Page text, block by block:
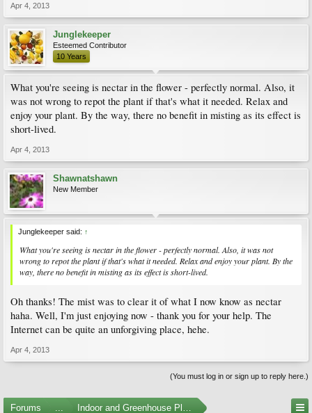
Apr 4, 2013
Junglekeeper
Esteemed Contributor
10 Years
What you're seeing is nectar in the flower - perfectly normal. Also, it
was not wrong to repot the plant if that's what it needed. Relax and
enjoy your plant. By the way, there no benefit in misting as its effect is
short-lived.
Apr 4, 2013
Shawnatshawn
New Member
Junglekeeper said: ↑
What you're seeing is nectar in the flower - perfectly normal. Also, it was not
wrong to repot the plant if that's what it needed. Relax and enjoy your plant. By the
way, there no benefit in misting as its effect is short-lived.
Oh thanks! The mist was to clear it of what I now know as nectar
haha. Well, I'm just enjoying now - thank you for your help. The
Internet can be quite an unforgiving place, hehe.
Apr 4, 2013
(You must log in or sign up to reply here.)
Forums ... Indoor and Greenhouse Plants